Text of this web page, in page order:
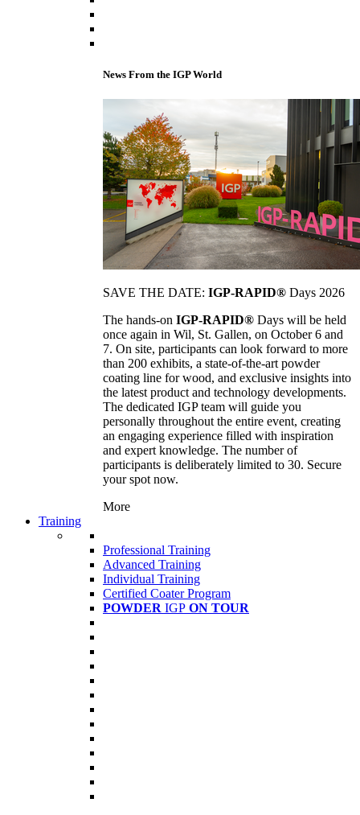
News From the IGP World
SAVE THE DATE: IGP-RAPID® Days 2026
The hands-on IGP-RAPID® Days will be held
once again in Wil, St. Gallen, on October 6 and
7. On site, participants can look forward to more
than 200 exhibits, a state-of-the-art powder
coating line for wood, and exclusive insights into
the latest product and technology developments.
The dedicated IGP team will guide you
personally throughout the entire event, creating
an engaging experience filled with inspiration
and expert knowledge. The number of
participants is deliberately limited to 30. Secure
your spot now.
More
Training
Professional Training
Advanced Training
Individual Training
Certified Coater Program
POWDER IGP ON TOUR